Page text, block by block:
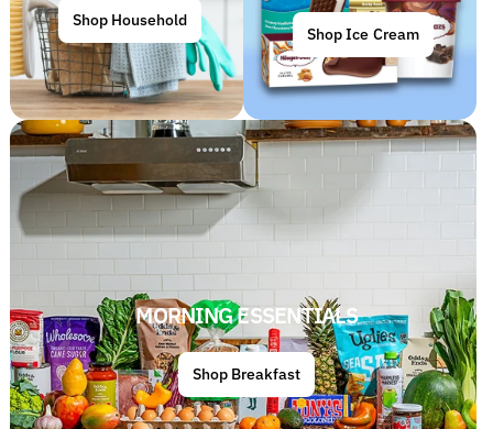
Shop Household
Shop Ice Cream
MORNING ESSENTIALS
Shop Breakfast